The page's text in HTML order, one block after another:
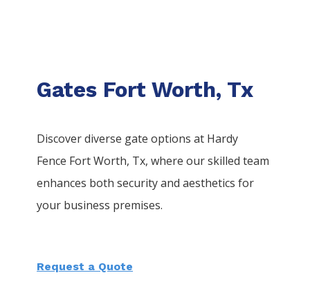
Gates Fort Worth, Tx
Discover diverse gate options at Hardy
Fence Fort Worth, Tx, where our skilled team
enhances both security and aesthetics for
your business premises.
Request a Quote